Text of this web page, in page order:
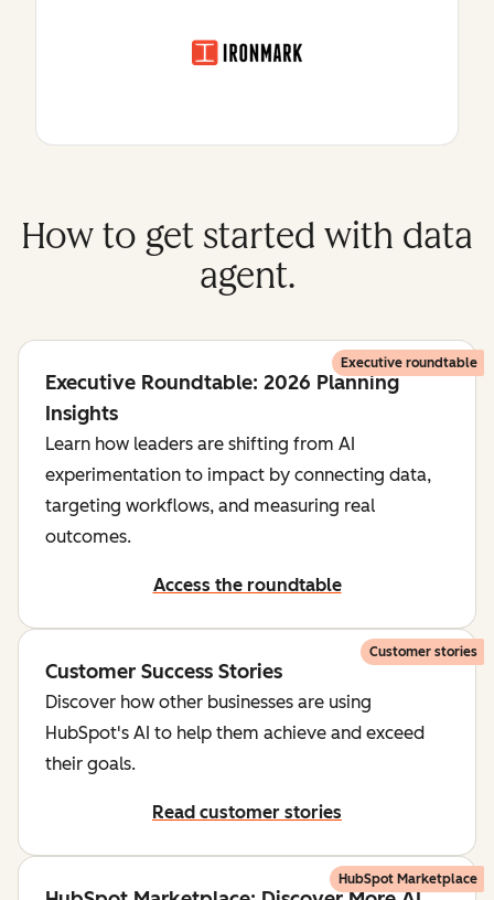
How to get started with data
agent.
Executive roundtable
Executive Roundtable: 2026 Planning
Insights
Learn how leaders are shifting from AI
experimentation to impact by connecting data,
targeting workflows, and measuring real
outcomes.
Access the roundtable
Customer stories
Customer Success Stories
Discover how other businesses are using
HubSpot's AI to help them achieve and exceed
their goals.
Read customer stories
HubSpot Marketplace